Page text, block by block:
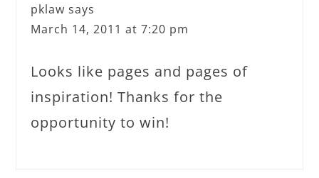
pklaw says
March 14, 2011 at 7:20 pm
Looks like pages and pages of
inspiration! Thanks for the
opportunity to win!